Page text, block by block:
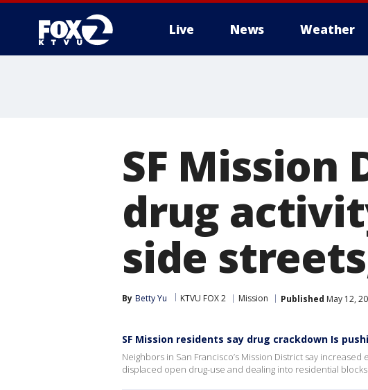
Live News Weather
SF Mission
drug
side
By Betty Yu KTVU FOX 2 Mission Published May 12,
SF Mission residents say drug crackdown Is
Neighbors in San Francisco’s Mission District say
displaced open drug-use and dealing into residential